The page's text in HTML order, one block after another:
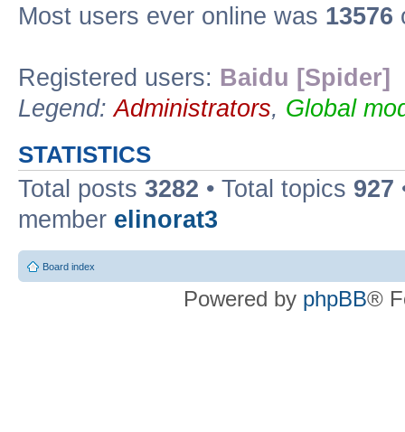
Most users ever online was 13576
Registered users: Baidu [Spider]
Legend:Administrators, Global
STATISTICS
Total posts 3282 • Total topics 927
member elinorat3
Board index
Powered by phpBB®